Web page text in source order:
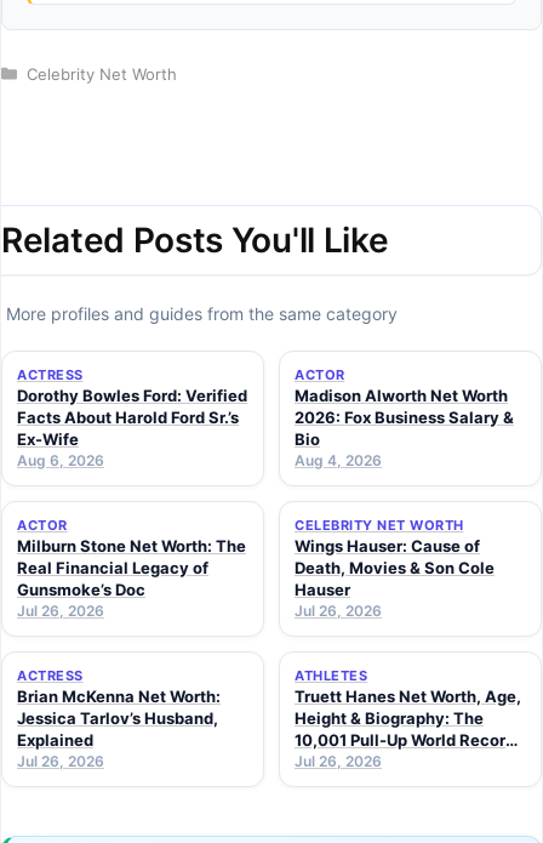
Categories
Celebrity Net Worth
Related Posts You'll Like
More profiles and guides from the same category
ACTRESS
Dorothy Bowles Ford: Verified
Facts About Harold Ford Sr.’s
Ex-Wife
Aug 6, 2026
ACTOR
Madison Alworth Net Worth
2026: Fox Business Salary &
Bio
Aug 4, 2026
ACTOR
Milburn Stone Net Worth: The
Real Financial Legacy of
Gunsmoke’s Doc
Jul 26, 2026
CELEBRITY NET WORTH
Wings Hauser: Cause of
Death, Movies & Son Cole
Hauser
Jul 26, 2026
ACTRESS
Brian McKenna Net Worth:
Jessica Tarlov’s Husband,
Explained
Jul 26, 2026
ATHLETES
Truett Hanes Net Worth, Age,
Height & Biography: The
10,001 Pull-Up World Record
Athlete (2026 Guide)
Jul 26, 2026